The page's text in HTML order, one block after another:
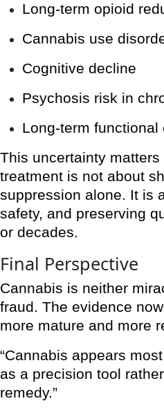
Long-term opioid
Cannabis use
Cognitive decline
Psychosis risk in
Long-term functional
This uncertainty
treatment is not about
suppression alone. It is
safety, and preserving
or decades.
Final Perspective
Cannabis is neither
fraud. The evidence
more mature and more
“Cannabis appears
as a precision tool
remedy.”